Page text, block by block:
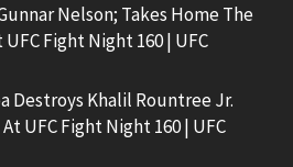
Nelson; Takes Home The
Fight Night 160 | UFC
Destroys Khalil Rountree Jr.
UFC Fight Night 160 | UFC